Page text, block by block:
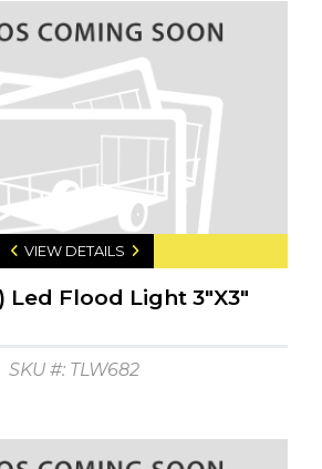
VIEW DETAILS
Led Flood Light 3"X3"
SKU #: TLW682